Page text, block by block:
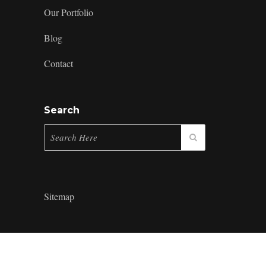
Our Portfolio
Blog
Contact
Search
Sitemap